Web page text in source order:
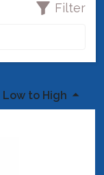
Filter
Low to High